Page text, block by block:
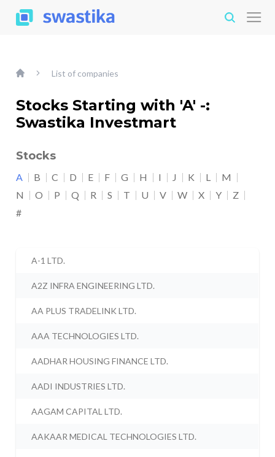
List of companies
Stocks Starting with 'A' -:
Swastika Investmart
Stocks
A B C D E F G H I J K L
M
N
O P Q R S T U V W X Y
Z
#
A-1 LTD.
A2Z INFRA ENGINEERING LTD.
AA PLUS TRADELINK LTD.
AAA TECHNOLOGIES LTD.
AADHAR HOUSING FINANCE LTD.
AADI INDUSTRIES LTD.
AAGAM CAPITAL LTD.
AAKAAR MEDICAL TECHNOLOGIES LTD.